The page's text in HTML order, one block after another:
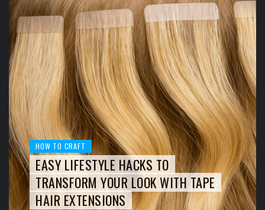
HOW TO CRAFT
EASY LIFESTYLE HACKS TO
TRANSFORM YOUR LOOK WITH TAPE
HAIR EXTENSIONS